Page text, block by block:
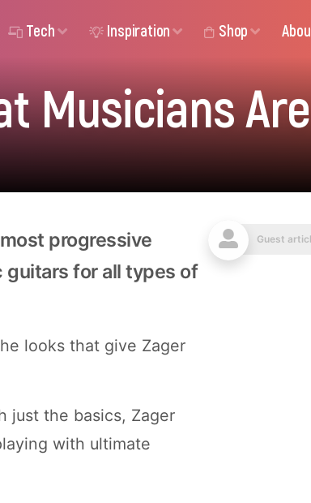
Tech Inspiration Shop
Musicians Are
Guest
progressive
guitars for all types of
looks that give Zager
just the basics, Zager
with ultimate